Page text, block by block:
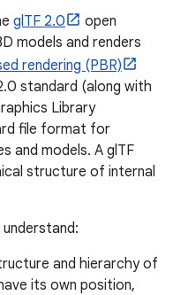
glTF 2.0
open
models and renders
rendering (PBR)
standard (along with
Library
file format for
and models. A glTF
structure of internal
and hierarchy of
its own position,